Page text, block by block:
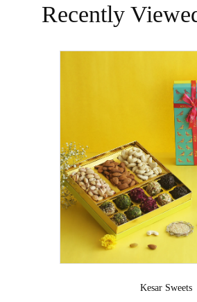
Recently
Vendor:
Kesar Sweets